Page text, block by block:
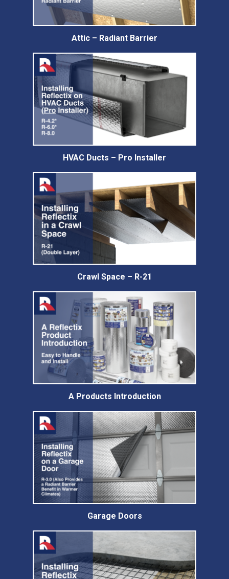
Attic – Radiant Barrier
HVAC Ducts – Pro Installer
Crawl Space – R-21
A Products Introduction
Garage Doors